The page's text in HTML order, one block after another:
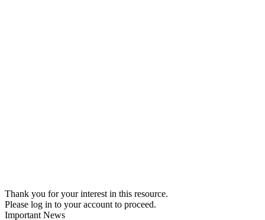
Thank you for your interest in this resource.
Please log in to your account to proceed.
Important News